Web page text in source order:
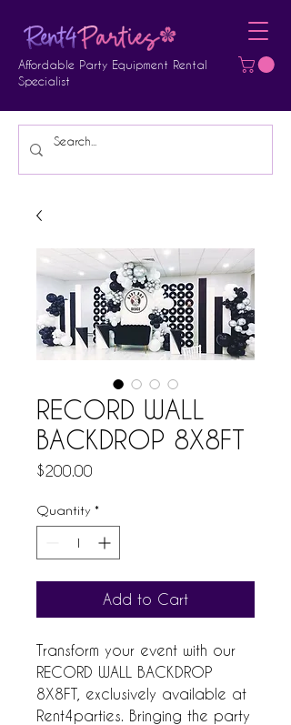
Affordable Party Equipment Rental
Specialist
RECORD WALL
BACKDROP 8X8FT
$200.00
Quantity *
Add to Cart
Transform your event with our
RECORD WALL BACKDROP
8X8FT, exclusively available at
Rent4parties. Bringing the party